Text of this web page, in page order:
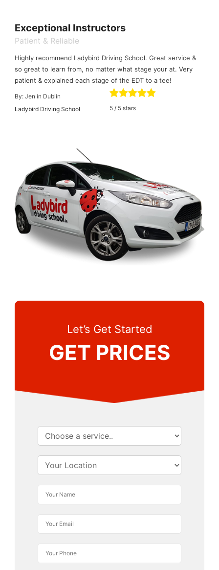
Exceptional Instructors
Patient & Reliable
Highly recommend Ladybird Driving School. Great service &
so great to learn from, no matter what stage your at. Very
patient & explained each stage of the EDT to a tee!
By: Jen in Dublin
Ladybird Driving School
5 / 5 stars
Let’s Get Started
GET PRICES